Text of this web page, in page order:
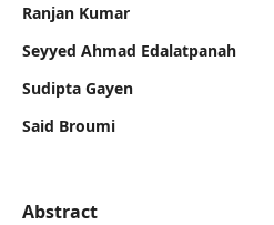
Ranjan Kumar
Seyyed Ahmad Edalatpanah
Sudipta Gayen
Said Broumi
Abstract